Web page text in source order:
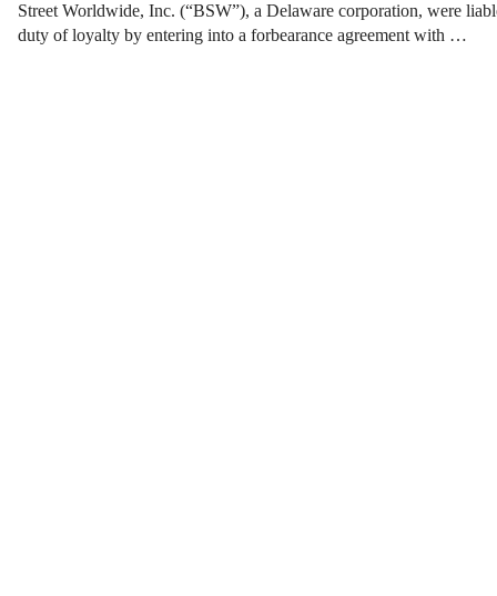
Street Worldwide, Inc. (“BSW”), a Delaware corporation, were
duty of loyalty by entering into a forbearance agreement with …